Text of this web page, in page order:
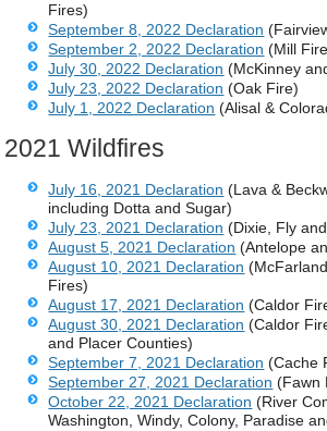
Fires)
September 8, 2022 Declaration
September 2, 2022 Declaration (Mill
July 30, 2022 Declaration (McKinney
July 23, 2022 Declaration (Oak Fire)
July 1, 2022 Declaration (Alisal &
2021 Wildfires
July 16, 2021 Declaration (Lava &
including Dotta and Sugar)
July 23, 2021 Declaration (Dixie, Fly
August 5, 2021 Declaration (Antelope
August 10, 2021 Declaration
Fires)
August 17, 2021 Declaration (Caldor
August 30, 2021 Declaration (Caldor
and Placer Counties)
September 7, 2021 Declaration (Cache
September 27, 2021 Declaration (Fawn
October 22, 2021 Declaration (River
Washington, Windy, Colony, Paradise